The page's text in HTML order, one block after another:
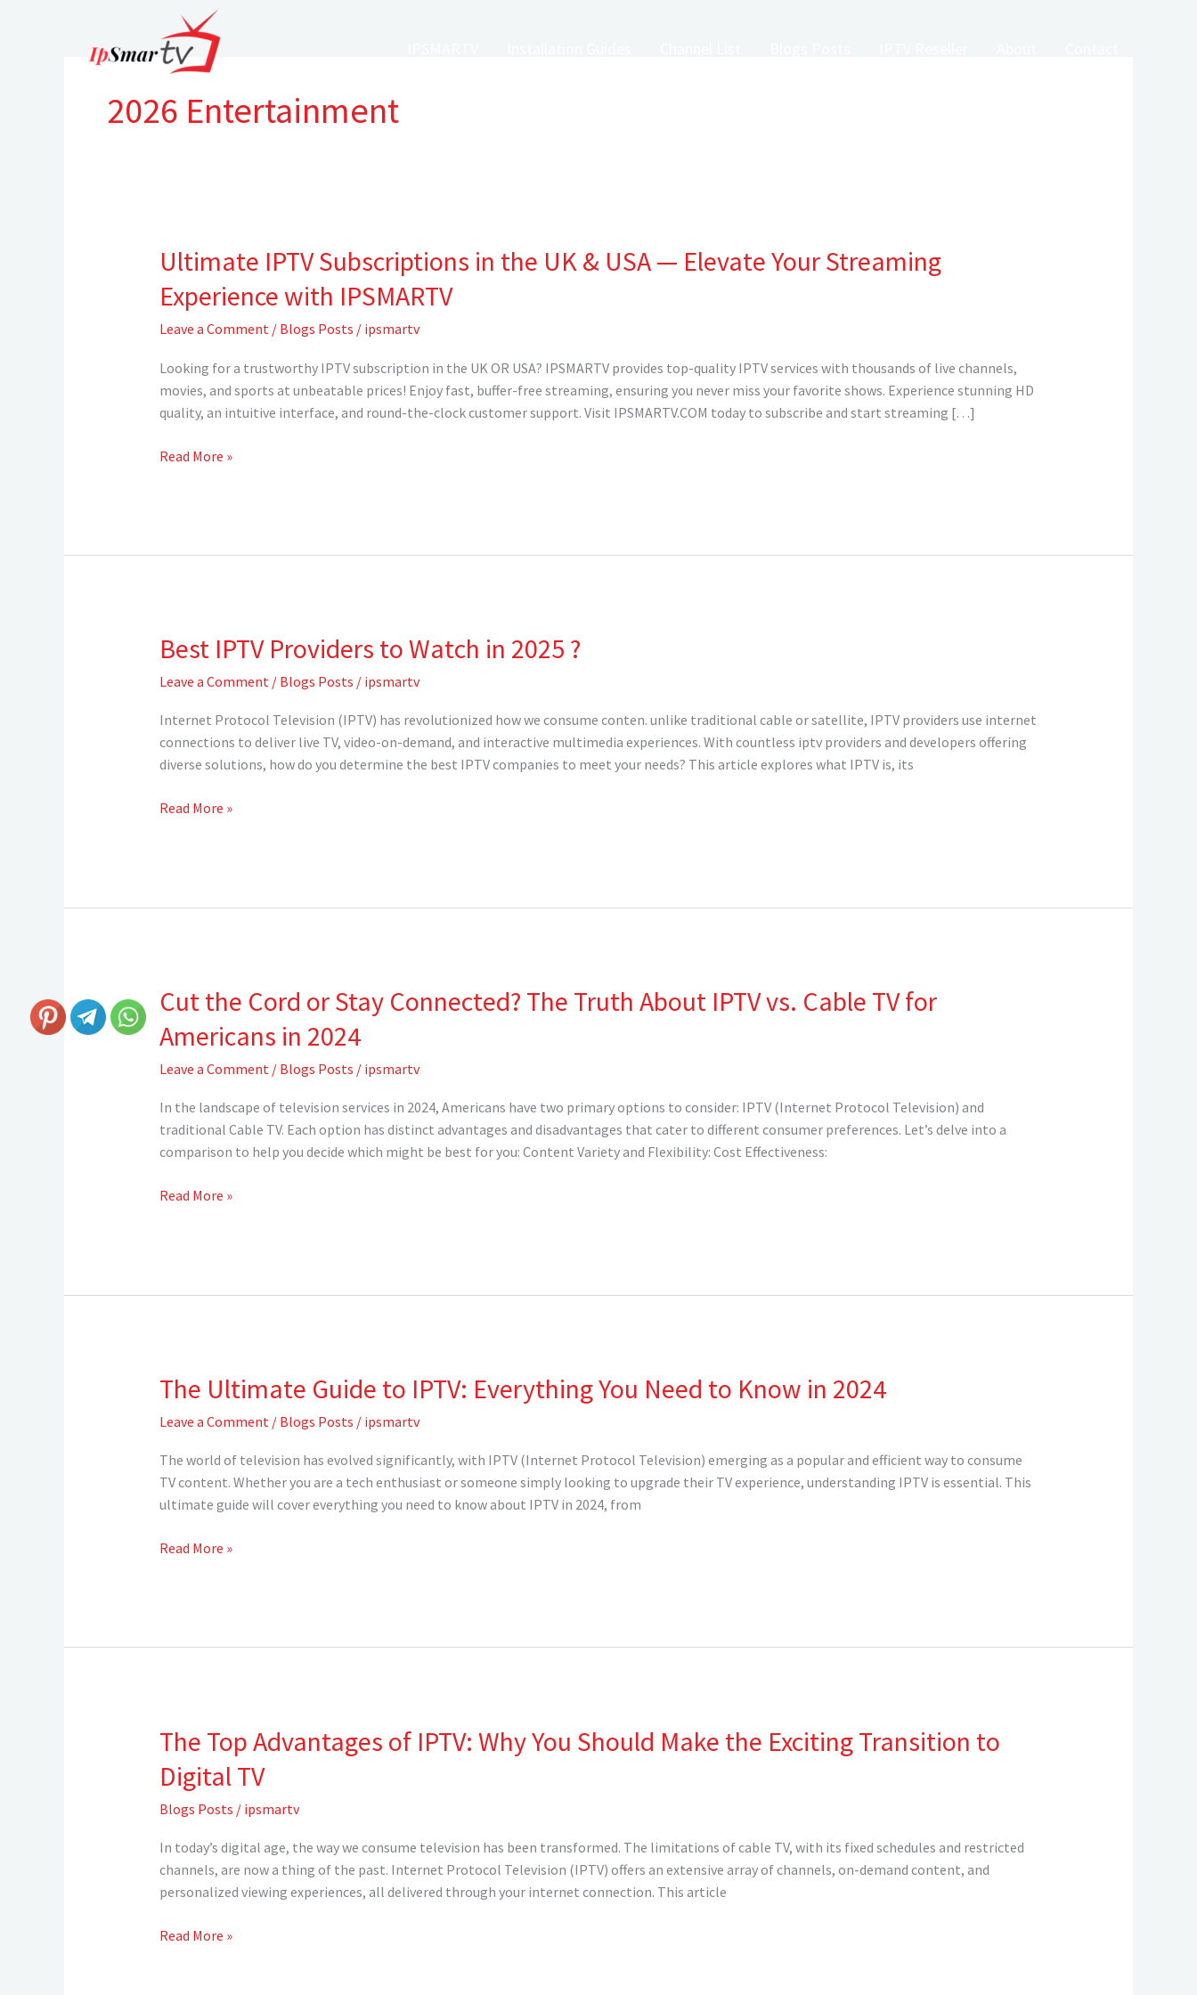
2026 Entertainment
Ultimate IPTV Subscriptions in the UK & USA — Elevate Your Streaming
Experience with IPSMARTV
Leave a Comment / Blogs Posts / ipsmartv
Looking for a trustworthy IPTV subscription in the UK OR USA? IPSMARTV provides top-quality IPTV services with thousands of live channels,
movies, and sports at unbeatable prices! Enjoy fast, buffer-free streaming, ensuring you never miss your favorite shows. Experience stunning HD
quality, an intuitive interface, and round-the-clock customer support. Visit IPSMARTV.COM today to subscribe and start streaming […]
Ultimate
IPTV
Subscriptions
in
UK
&
USA
Elevate
Read More »
Best IPTV Providers to Watch in 2025 ?
Leave a Comment / Blogs Posts / ipsmartv
Internet Protocol Television (IPTV) has revolutionized how we consume conten. unlike traditional cable or satellite, IPTV providers use internet
connections to deliver live TV, video-on-demand, and interactive multimedia experiences. With countless iptv providers and developers offering
diverse solutions, how do you determine the best IPTV companies to meet your needs? This article explores what IPTV is, its
Best
IPTV
Providers
Watch
in
2025
Read More »
Cut the Cord or Stay Connected? The Truth About IPTV vs. Cable TV for
Americans in 2024
Leave a Comment / Blogs Posts / ipsmartv
In the landscape of television services in 2024, Americans have two primary options to consider: IPTV (Internet Protocol Television) and
traditional Cable TV. Each option has distinct advantages and disadvantages that cater to different consumer preferences. Let’s delve into a
comparison to help you decide which might be best for you: Content Variety and Flexibility: Cost Effectiveness:
Cut
the
Cord
or
Connected?
The
Truth
IPTV
Read More »
The Ultimate Guide to IPTV: Everything You Need to Know in 2024
Leave a Comment / Blogs Posts / ipsmartv
The world of television has evolved significantly, with IPTV (Internet Protocol Television) emerging as a popular and efficient way to consume
TV content. Whether you are a tech enthusiast or someone simply looking to upgrade their TV experience, understanding IPTV is essential. This
ultimate guide will cover everything you need to know about IPTV in 2024, from
The
Ultimate
Guide
IPTV:
Everything
You
Read More »
The Top Advantages of IPTV: Why You Should Make the Exciting Transition to
Digital TV
Blogs Posts / ipsmartv
In today’s digital age, the way we consume television has been transformed. The limitations of cable TV, with its fixed schedules and restricted
channels, are now a thing of the past. Internet Protocol Television (IPTV) offers an extensive array of channels, on-demand content, and
personalized viewing experiences, all delivered through your internet connection. This article
The
Top
Advantages
of
IPTV:
Why
You
Should
the
Read More »